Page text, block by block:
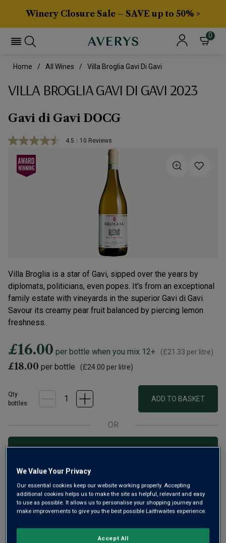
Winery Closure Sale – SAVE up to 50% >
0
Home All Wines Villa Broglia Gavi Di Gavi
VILLA BROGLIA GAVI DI GAVI 2023
Gavi di Gavi DOCG
4.5 Read
Reviews.
10 Reviews
Villa Broglia is a star of Gavi, sipped over the years by
diplomats, politicians, even popes. It's from an exceptional
family estate with vineyards in the superior Gavi di Gavi.
Savour its creamy pear fruit balanced by piercing lemon
freshness.
£16.00 per bottle when you mix 12+ (£21.33 per litre)
£18.00 per bottle (£24.00 per litre)
Qty
bottles:
ADD TO BASKET
OR
Add 12 bottles - £192.00 - SAVE £24.00
Free deliveryfor12+ bottles andUnlimited members,
otherwise £7.99
We Value Your Privacy
Our essential cookies keep our website working properly. Accepting
additional cookies helps us to make the site as helpful, relevant and easy
to use as possible. It allows us to personalise your shopping journey and
make improvements to give you the best possible Laithwaites experience.
Accept All